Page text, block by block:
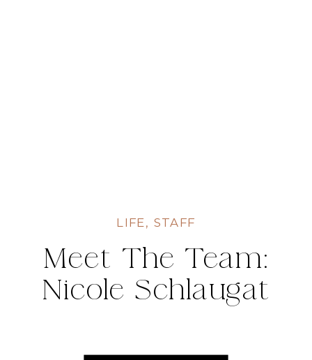
Meet The Team:
Nicole Schlaugat
LIFE, STAFF